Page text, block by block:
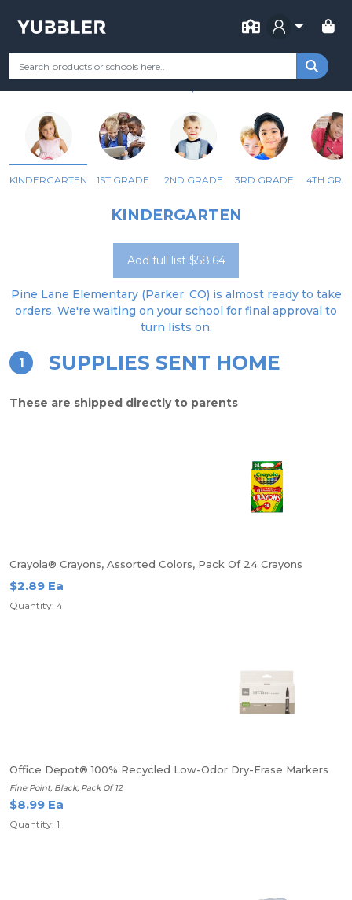
FOR
Your Grade Categories Remote Learning
PINE LANE ELEMENTARY
KINDERGARTEN 1ST GRADE 2ND GRADE 3RD GRADE 4TH
KINDERGARTEN
Add full list $58.64
Pine Lane Elementary (Parker, CO) is almost ready to take
orders. We're waiting on your school for final approval to
turn lists on.
1 SUPPLIES SENT HOME
These are shipped directly to parents
Crayola® Crayons, Assorted Colors, Pack Of 24 Crayons
$2.89 Ea
Quantity: 4
Office Depot® 100% Recycled Low-Odor Dry-Erase Markers
Fine Point, Black, Pack Of 12
$8.99 Ea
Quantity: 1